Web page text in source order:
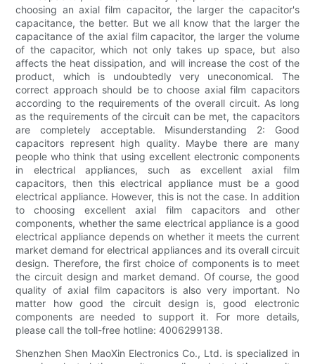
choosing an axial film capacitor, the larger the capacitor's
capacitance, the better. But we all know that the larger the
capacitance of the axial film capacitor, the larger the volume
of the capacitor, which not only takes up space, but also
affects the heat dissipation, and will increase the cost of the
product, which is undoubtedly very uneconomical. The
correct approach should be to choose axial film capacitors
according to the requirements of the overall circuit. As long
as the requirements of the circuit can be met, the capacitors
are completely acceptable. Misunderstanding 2: Good
capacitors represent high quality. Maybe there are many
people who think that using excellent electronic components
in electrical appliances, such as excellent axial film
capacitors, then this electrical appliance must be a good
electrical appliance. However, this is not the case. In addition
to choosing excellent axial film capacitors and other
components, whether the same electrical appliance is a good
electrical appliance depends on whether it meets the current
market demand for electrical appliances and its overall circuit
design. Therefore, the first choice of components is to meet
the circuit design and market demand. Of course, the good
quality of axial film capacitors is also very important. No
matter how good the circuit design is, good electronic
components are needed to support it. For more details,
please call the toll-free hotline: 4006299138.
Shenzhen Shen MaoXin Electronics Co., Ltd. is specialized in